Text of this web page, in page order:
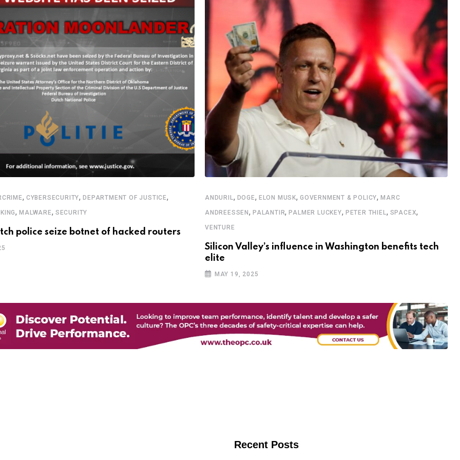
, CYBERSECURITY,DEPARTMENT OF JUSTICE,
,MALWARE, SECURITY
police seize botnet of hacked routers
ANDURIL , DOGE, ELON MUSK,GOVERNMENT & POLICY,MARC
ANDREESSEN,PALANTIR,PALMER LUCKEY, PETER THIEL , SPACEX,
VENTURE
Silicon Valley’s influence in Washington benefits tech
elite
MAY 19, 2025
Recent Posts